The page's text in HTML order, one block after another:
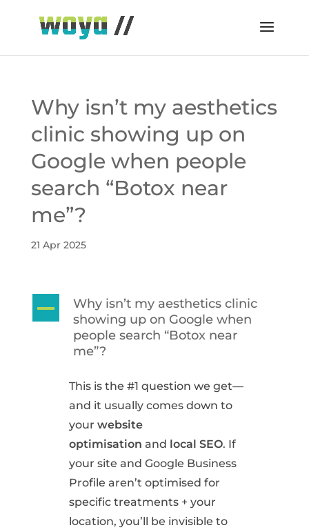
Why isn’t my aesthetics
clinic showing up on
Google when people
search “Botox near
me”?
21 Apr 2025
A
Why isn’t my aesthetics clinic
showing up on Google when
people search “Botox near
me”?
This is the #1 question we get—
and it usually comes down to
your website
optimisation and local SEO. If
your site and Google Business
Profile aren’t optimised for
specific treatments + your
location, you’ll be invisible to